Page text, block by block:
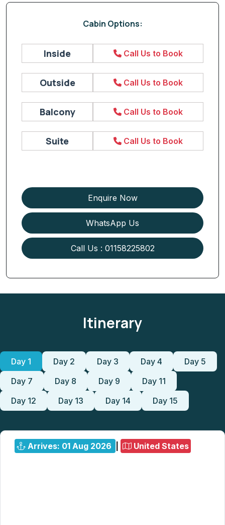
Cabin Options:
Inside Call Us to Book
Outside Call Us to Book
Balcony Call Us to Book
Suite Call Us to Book
Enquire Now
WhatsApp Us
Call Us : 01158225802
Itinerary
Day 1 Day 2 Day 3 Day 4
Day 5
Day 7
Day 8 Day 9
Day 11
Day 12
Day 13 Day 14 Day 15
Arrives: 01 Aug 2026 United States